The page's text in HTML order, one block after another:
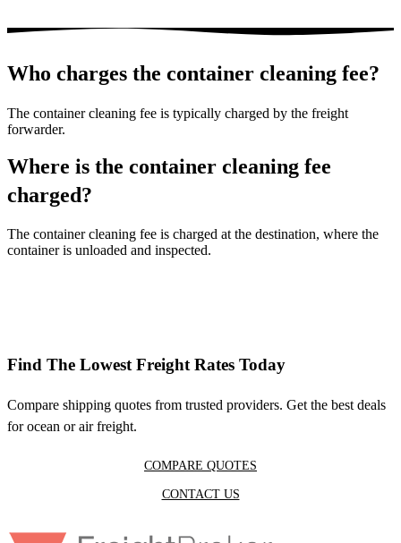
Who charges the container cleaning fee?
The container cleaning fee is typically charged by the freight
forwarder.
Where is the container cleaning fee
charged?
The container cleaning fee is charged at the destination, where the
container is unloaded and inspected.
Find The Lowest Freight Rates Today
Compare shipping quotes from trusted providers. Get the best deals
for ocean or air freight.
COMPARE QUOTES
CONTACT US